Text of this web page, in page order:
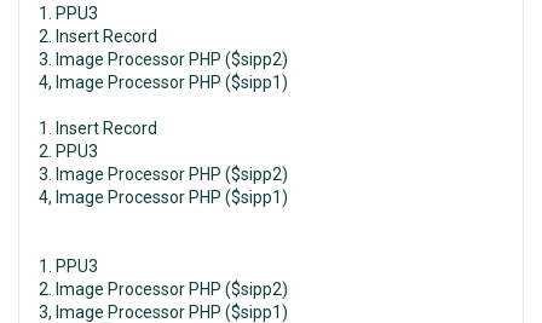
1. PPU3
2. Insert Record
3. Image Processor PHP ($sipp2)
4, Image Processor PHP ($sipp1)
1. Insert Record
2. PPU3
3. Image Processor PHP ($sipp2)
4, Image Processor PHP ($sipp1)
1. PPU3
2. Image Processor PHP ($sipp2)
3, Image Processor PHP ($sipp1)